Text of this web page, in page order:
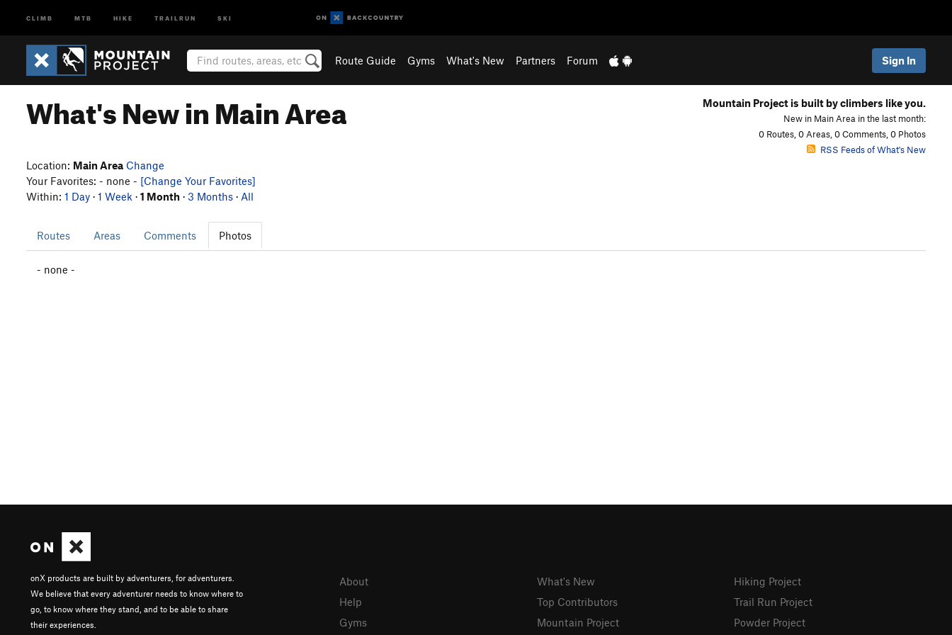
CLIMB MTB HIKE TRAILRUN SKI
Route Guide Gyms What's New Partners Forum Sign In
What's New in Main Area Mountain Project is built by climbers like you.
New in Main Area in the last month:
0 Routes, 0 Areas, 0 Comments, 0 Photos
RSS Feeds of What's New
Location: Main Area Change
Your Favorites: - none - [Change Your Favorites]
Within: 1 Day · 1 Week · 1 Month · 3 Months · All
Routes Areas Comments Photos
- none -
onX products are built by adventurers, for adventurers.
We believe that every adventurer needs to know where to
go, to know where they stand, and to be able to share
their experiences.
About
Help
Gyms
What's New
Top Contributors
Mountain Project
Hiking Project
Trail Run Project
Powder Project